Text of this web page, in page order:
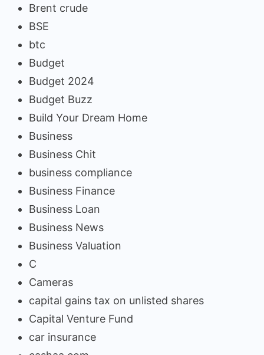
Brent crude
BSE
btc
Budget
Budget 2024
Budget Buzz
Build Your Dream Home
Business
Business Chit
business compliance
Business Finance
Business Loan
Business News
Business Valuation
C
Cameras
capital gains tax on unlisted shares
Capital Venture Fund
car insurance